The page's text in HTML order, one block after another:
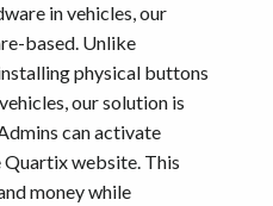
in vehicles, our
based. Unlike
physical buttons
our solution is
can activate
website. This
money while